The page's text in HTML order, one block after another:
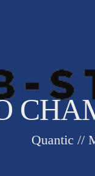
Quantic //